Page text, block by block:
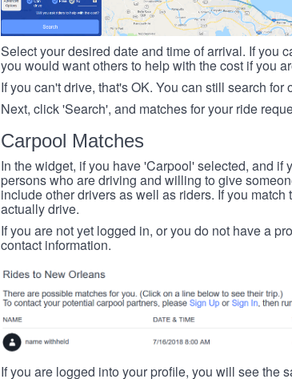
Select your desired date and time of arrival. If you
you would want others to help with the cost if you
If you can't drive, that's OK. You can still search
Next, click 'Search', and matches for your ride
Carpool Matches
In the widget, if you have 'Carpool' selected, and
persons who are driving and willing to give
include other drivers as well as riders. If you
actually drive.
If you are not yet logged in, or you do not have a
contact information.
If you are logged into your profile, you will see the